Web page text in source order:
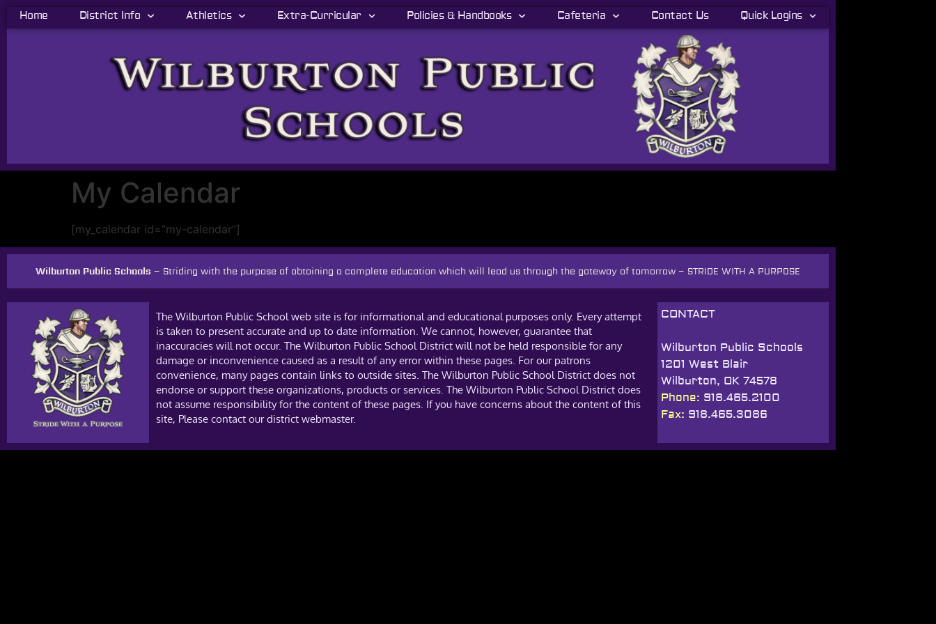
Home District Info Athletics Extra-Curricular Policies & Handbooks Cafeteria Contact Us Quick Logins
My Calendar
[my_calendar id=”my-calendar”]
Wilburton Public Schools – Striding with the purpose of obtaining a complete education which will lead us through the gateway of tomorrow – STRIDE WITH A PURPOSE
The Wilburton Public School web site is for informational and educational purposes only. Every attempt
is taken to present accurate and up to date information. We cannot, however, guarantee that
inaccuracies will not occur. The Wilburton Public School District will not be held responsible for any
damage or inconvenience caused as a result of any error within these pages. For our patrons
convenience, many pages contain links to outside sites. The Wilburton Public School District does not
endorse or support these organizations, products or services. The Wilburton Public School District does
not assume responsibility for the content of these pages. If you have concerns about the content of this
site, Please contact our district webmaster.
CONTACT
Wilburton Public Schools
1201 West Blair
Wilburton, OK 74578
Phone: 918.465.2100
Fax: 918.465.3086